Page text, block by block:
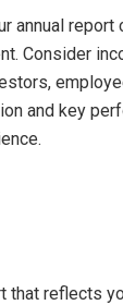
annual report
Consider
and key
that reflects